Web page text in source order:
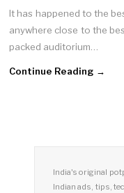
It has happened to the
anywhere close to the
packed auditorium…
Continue Reading →
India's original
Indian ads, tips,